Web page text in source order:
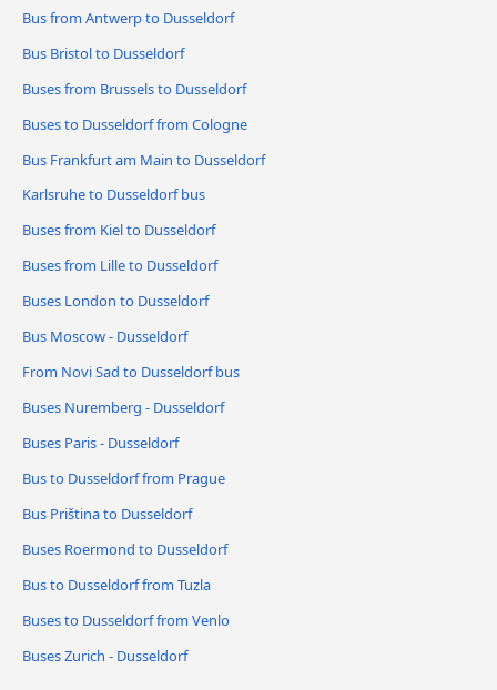
Bus from Antwerp to Dusseldorf
Bus Bristol to Dusseldorf
Buses from Brussels to Dusseldorf
Buses to Dusseldorf from Cologne
Bus Frankfurt am Main to Dusseldorf
Karlsruhe to Dusseldorf bus
Buses from Kiel to Dusseldorf
Buses from Lille to Dusseldorf
Buses London to Dusseldorf
Bus Moscow - Dusseldorf
From Novi Sad to Dusseldorf bus
Buses Nuremberg - Dusseldorf
Buses Paris - Dusseldorf
Bus to Dusseldorf from Prague
Bus Priština to Dusseldorf
Buses Roermond to Dusseldorf
Bus to Dusseldorf from Tuzla
Buses to Dusseldorf from Venlo
Buses Zurich - Dusseldorf